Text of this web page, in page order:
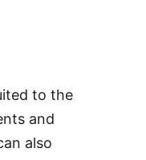
to the
and
also